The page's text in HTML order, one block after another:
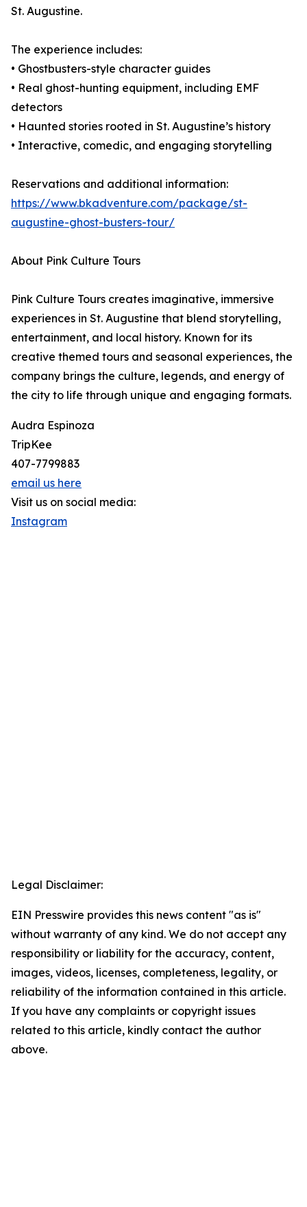
St. Augustine.
The experience includes:
• Ghostbusters-style character guides
• Real ghost-hunting equipment, including EMF
detectors
• Haunted stories rooted in St. Augustine’s history
• Interactive, comedic, and engaging storytelling
Reservations and additional information:
https://www.bkadventure.com/package/st-
augustine-ghost-busters-tour/
About Pink Culture Tours
Pink Culture Tours creates imaginative, immersive
experiences in St. Augustine that blend storytelling,
entertainment, and local history. Known for its
creative themed tours and seasonal experiences, the
company brings the culture, legends, and energy of
the city to life through unique and engaging formats.
Audra Espinoza
TripKee
407-7799883
email us here
Visit us on social media:
Instagram
Legal Disclaimer:
EIN Presswire provides this news content "as is"
without warranty of any kind. We do not accept any
responsibility or liability for the accuracy, content,
images, videos, licenses, completeness, legality, or
reliability of the information contained in this article.
If you have any complaints or copyright issues
related to this article, kindly contact the author
above.